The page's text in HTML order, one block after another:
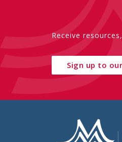
Receive
Sign up to